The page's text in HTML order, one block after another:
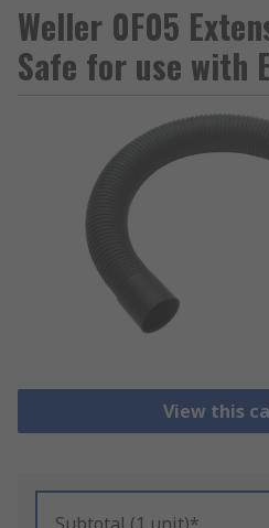
Weller 0F05
Safe for use with
View this